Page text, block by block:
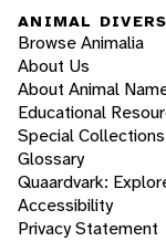
ANIMAL
Browse Animalia
About Us
About Animal
Educational
Special Collections
Glossary
Quaardvark:
Accessibility
Privacy Statement